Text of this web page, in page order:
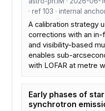
· ref 103 · internal
A calibration strategy
corrections with an
and visibility-based
enables sub-
with LOFAR at metre
Early phases of
synchrotron